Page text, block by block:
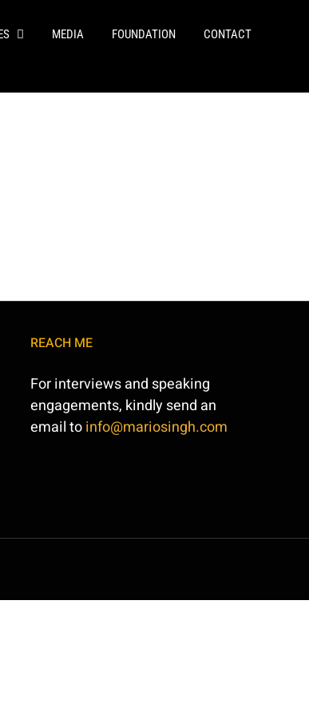
MEDIA FOUNDATION CONTACT
REACH ME
For interviews and speaking
engagements, kindly send an
email toinfo@mariosingh.com